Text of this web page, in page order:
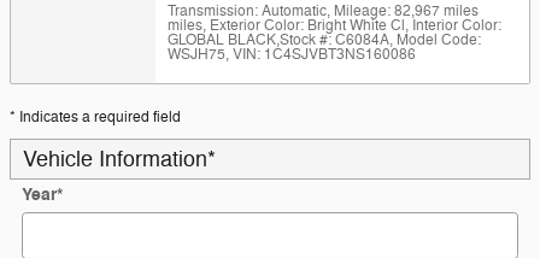
Transmission: Automatic, Mileage: 82,967 miles
miles, Exterior Color: Bright White Cl, Interior Color:
GLOBAL BLACK,Stock #: C6084A, Model Code:
WSJH75,VIN: 1C4SJVBT3NS160086
* Indicates a required field
Vehicle Information*
Year*